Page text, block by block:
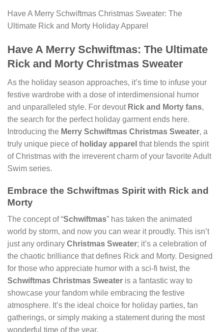
Have A Merry Schwiftmas Christmas Sweater: The
Ultimate Rick and Morty Holiday Apparel
Have A Merry Schwiftmas: The Ultimate
Rick and Morty Christmas Sweater
As the holiday season approaches, it’s time to infuse your
festive wardrobe with a dose of interdimensional humor
and unparalleled style. For devout Rick and Morty fans,
the search for the perfect holiday garment ends here.
Introducing the Merry Schwiftmas Christmas Sweater, a
truly unique piece of holiday apparel that blends the spirit
of Christmas with the irreverent charm of your favorite Adult
Swim series.
Embrace the Schwiftmas Spirit with Rick and
Morty
The concept of “Schwiftmas” has taken the animated
world by storm, and now you can wear it proudly. This isn’t
just any ordinary Christmas Sweater; it’s a celebration of
the chaotic brilliance that defines Rick and Morty. Designed
for those who appreciate humor with a sci-fi twist, the
Schwiftmas Christmas Sweater is a fantastic way to
showcase your fandom while embracing the festive
atmosphere. It’s the ideal choice for holiday parties, fan
gatherings, or simply making a statement during the most
wonderful time of the year.